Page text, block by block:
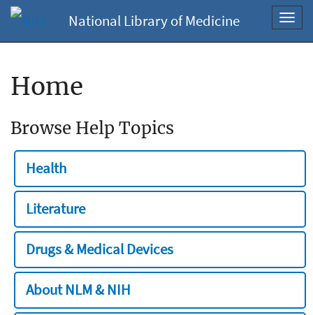
National Library of Medicine
Home
Browse Help Topics
Health
Literature
Drugs & Medical Devices
About NLM & NIH